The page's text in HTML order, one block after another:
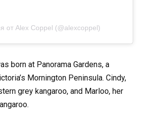
от Alex Coppel (@alexcoppel)
born at Panorama Gardens, a
Mornington Peninsula. Cindy,
grey kangaroo, and Marloo, her